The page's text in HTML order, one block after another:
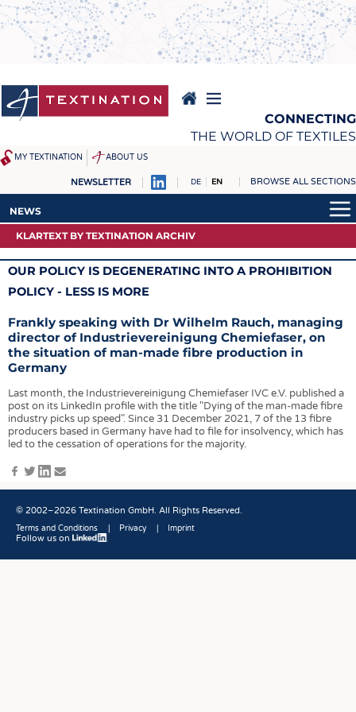
Skip
to
main
content
CONNECTING
THE WORLD OF TEXTILES
MY TEXTINATION ABOUT US
NEWSLETTER DE EN BROWSE ALL SECTIONS
NEWS
LATEST
... FRANKLY SPEAKING
TEXTINATION NEWSLINE
TEXTILE LEADERSHIP
FIBRES
YARNS
KNITTINGS
NONWOVENS
COMPOSITES
FINISHING
TEXTILE MACHINERY
SENSOR TECHNOLOGY
KRÜGER PERSONAL
HEADHUNTING
NEWS
LATEST
... FRANKLY SPEAKING
ARCHIVE
KLARTEXT BY TEXTINATION ARCHIV
OUR POLICY IS DEGENERATING INTO A PROHIBITION
POLICY - LESS IS MORE
Frankly speaking with Dr Wilhelm Rauch, managing
director of Industrievereinigung Chemiefaser, on
the situation of man-made fibre production in
Germany
Last month, the Industrievereinigung Chemiefaser IVC e.V. published a
post on its LinkedIn profile with the title "Dying of the man-made fibre
industry picks up speed". Since 31 December 2021, 7 of the 13 fibre
producers based in Germany have had to file for insolvency, which has
led to the cessation of operations for the majority.
Facebook
TwitterLinkedIn
© 2002–2026 Textination GmbH. All Rights Reserved.
Fußbereich
Terms and Conditions Privacy Imprint
Follow us on